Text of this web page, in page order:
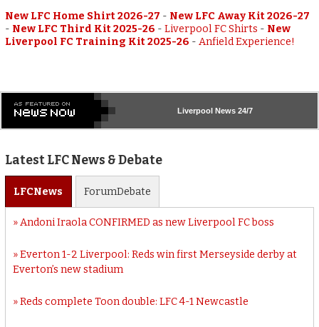
New LFC Home Shirt 2026-27 - New LFC Away Kit 2026-27
- New LFC Third Kit 2025-26 -Liverpool FC Shirts - New
Liverpool FC Training Kit 2025-26 -Anfield Experience!
Liverpool News 24/7
Latest LFC News & Debate
LFCNews ForumDebate
Andoni Iraola CONFIRMED as new Liverpool FC boss
Everton 1-2 Liverpool: Reds win first Merseyside derby at
Everton’s new stadium
Reds complete Toon double: LFC 4-1 Newcastle